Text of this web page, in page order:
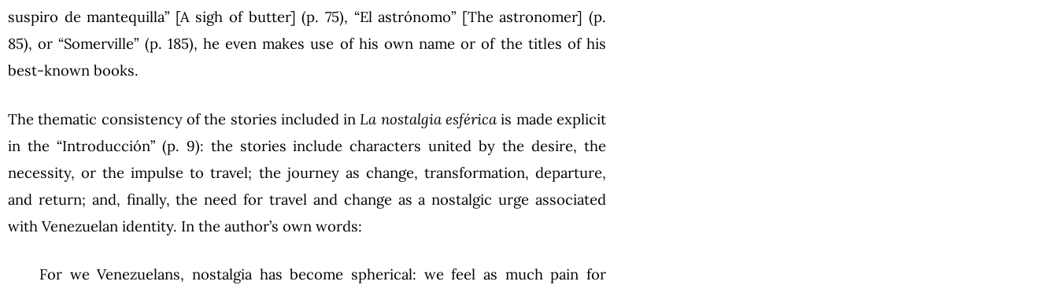
suspiro de mantequilla” [A sigh of butter] (p. 75), “El astrónomo” [The astronomer] (p.
85), or “Somerville” (p. 185), he even makes use of his own name or of the titles of his
best-known books.
The thematic consistency of the stories included in La nostalgia esférica is made explicit
in the “Introducción” (p. 9): the stories include characters united by the desire, the
necessity, or the impulse to travel; the journey as change, transformation, departure,
and return; and, finally, the need for travel and change as a nostalgic urge associated
with Venezuelan identity. In the author’s own words:
For we Venezuelans, nostalgia has become spherical: we feel as much pain for